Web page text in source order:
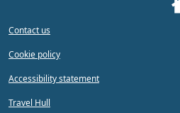
Contact us
Cookie policy
Accessibility statement
Travel Hull